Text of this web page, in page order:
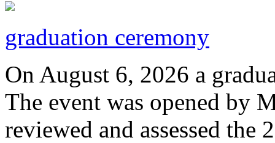
graduation ceremony
On August 6, 2026 a
The event was opened by
reviewed and assessed the